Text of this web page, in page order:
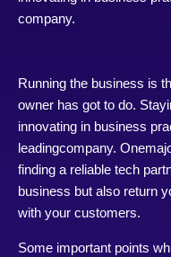
company.
Running the business is
owner has got to do.
innovating in business
leadingcompany.
finding a reliable tech
business but also return
with your customers.
Some important points